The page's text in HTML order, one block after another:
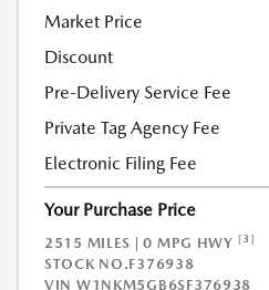
Market Price
Discount
Pre-Delivery Service Fee
Private Tag Agency Fee
Electronic Filing Fee
Your Purchase Price
2515 MILES | 0 MPG HWY [3]
STOCK NO.F376938
VIN W1NKM5GB6SF376938